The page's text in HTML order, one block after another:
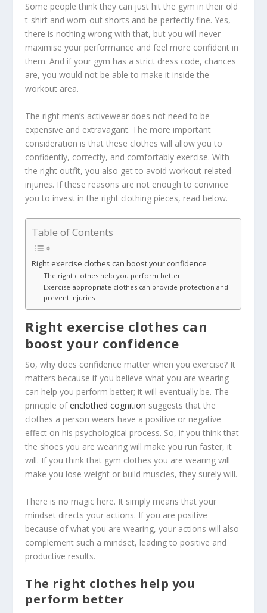
Some people think they can just hit the gym in their old
t-shirt and worn-out shorts and be perfectly fine. Yes,
there is nothing wrong with that, but you will never
maximise your performance and feel more confident in
them. And if your gym has a strict dress code, chances
are, you would not be able to make it inside the
workout area.
The right men’s activewear does not need to be
expensive and extravagant. The more important
consideration is that these clothes will allow you to
confidently, correctly, and comfortably exercise. With
the right outfit, you also get to avoid workout-related
injuries. If these reasons are not enough to convince
you to invest in the right clothing pieces, read below.
Table of Contents
Right exercise clothes can boost your confidence
The right clothes help you perform better
Exercise-appropriate clothes can provide protection and
prevent injuries
Right exercise clothes can
boost your confidence
So, why does confidence matter when you exercise? It
matters because if you believe what you are wearing
can help you perform better; it will eventually be. The
principle ofenclothed cognition suggests that the
clothes a person wears have a positive or negative
effect on his psychological process. So, if you think that
the shoes you are wearing will make you run faster, it
will. If you think that gym clothes you are wearing will
make you lose weight or build muscles, they surely will.
There is no magic here. It simply means that your
mindset directs your actions. If you are positive
because of what you are wearing, your actions will also
complement such a mindset, leading to positive and
productive results.
The right clothes help you
perform better